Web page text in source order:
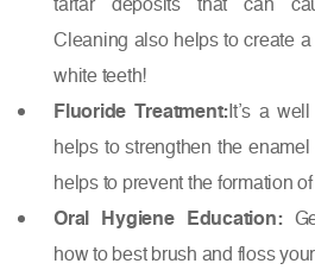
Cleaning also helps to create
white teeth!
Fluoride Treatment:It’s a
helps to strengthen the
helps to prevent the formation
Oral Hygiene Education:
how to best brush and floss